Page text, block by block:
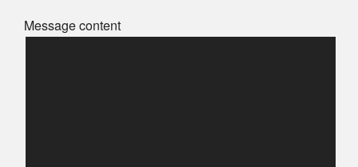
Message content